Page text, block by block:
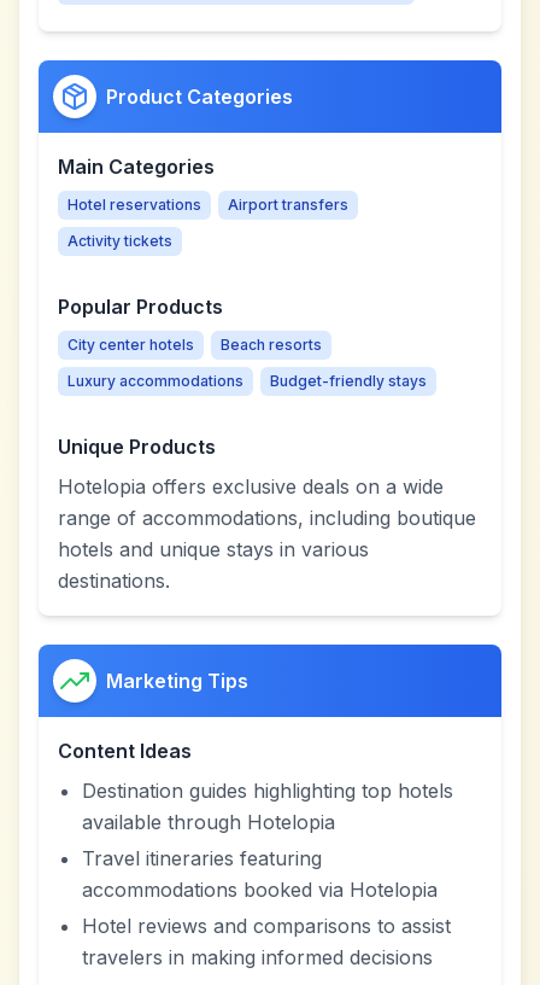
Product Categories
Main Categories
Hotel reservations
Airport transfers
Activity tickets
Popular Products
City center hotels
Beach resorts
Luxury accommodations
Budget-friendly stays
Unique Products
Hotelopia offers exclusive deals on a wide
range of accommodations, including boutique
hotels and unique stays in various
destinations.
Marketing Tips
Content Ideas
Destination guides highlighting top hotels
available through Hotelopia
Travel itineraries featuring
accommodations booked via Hotelopia
Hotel reviews and comparisons to assist
travelers in making informed decisions